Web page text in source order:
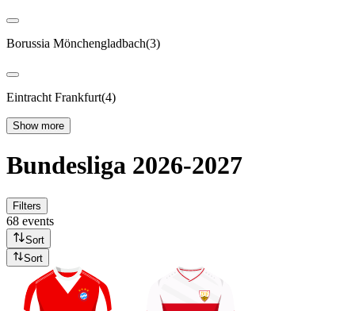
Borussia Mönchengladbach(3)
Eintracht Frankfurt(4)
Show more
Bundesliga 2026-2027
Filters
68 events
Sort
Sort